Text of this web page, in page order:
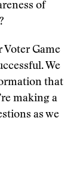
of
Voter Game
We
that
making a
as we